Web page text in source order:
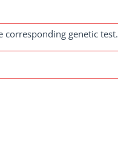
genetic test.